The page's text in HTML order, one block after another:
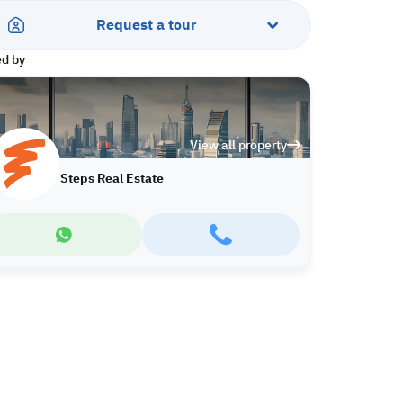
Request a tour
by
View all property
Steps Real Estate